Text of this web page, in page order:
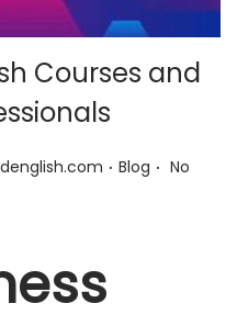
Courses and
. P
Blog . No